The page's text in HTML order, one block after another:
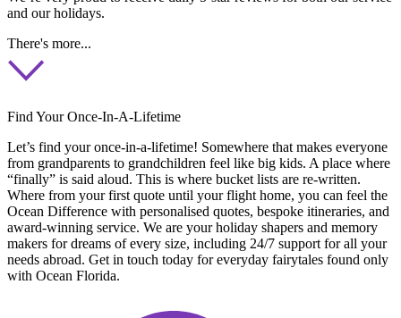
and our holidays.
There's more...
Find Your Once-In-A-Lifetime
Let’s find your once-in-a-lifetime! Somewhere that makes everyone
from grandparents to grandchildren feel like big kids. A place where
“finally” is said aloud. This is where bucket lists are re-written.
Where from your first quote until your flight home, you can feel the
Ocean Difference with personalised quotes, bespoke itineraries, and
award-winning service. We are your holiday shapers and memory
makers for dreams of every size, including 24/7 support for all your
needs abroad. Get in touch today for everyday fairytales found only
with Ocean Florida.